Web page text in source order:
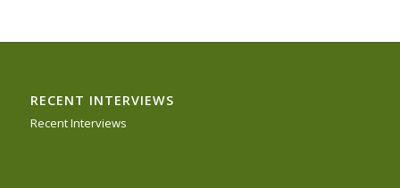
RECENT INTERVIEWS
Recent Interviews